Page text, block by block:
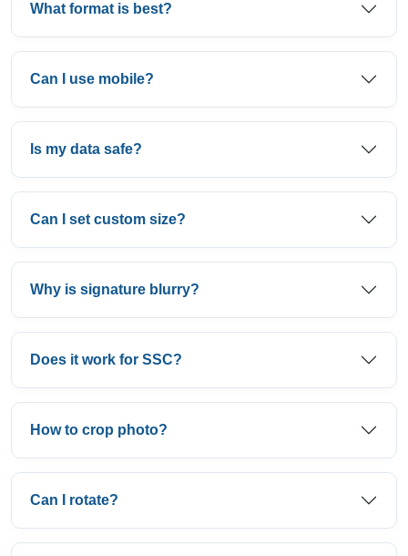
What format is best?
Can I use mobile?
Is my data safe?
Can I set custom size?
Why is signature blurry?
Does it work for SSC?
How to crop photo?
Can I rotate?